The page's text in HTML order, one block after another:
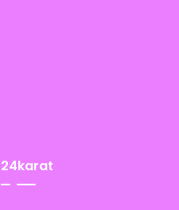
24karat